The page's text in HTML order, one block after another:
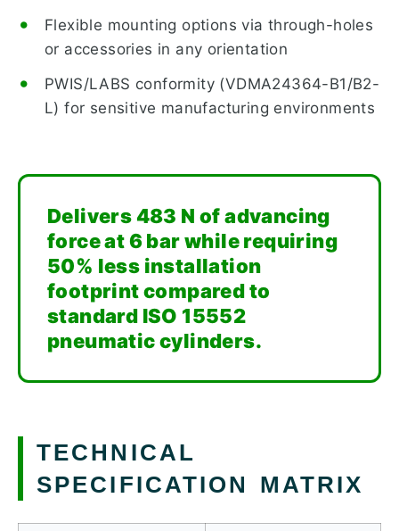
Flexible mounting options via through-holes
or accessories in any orientation
PWIS/LABS conformity (VDMA24364-B1/B2-
L) for sensitive manufacturing environments
Delivers 483 N of advancing
force at 6 bar while requiring
50% less installation
footprint compared to
standard ISO 15552
pneumatic cylinders.
TECHNICAL
SPECIFICATION MATRIX